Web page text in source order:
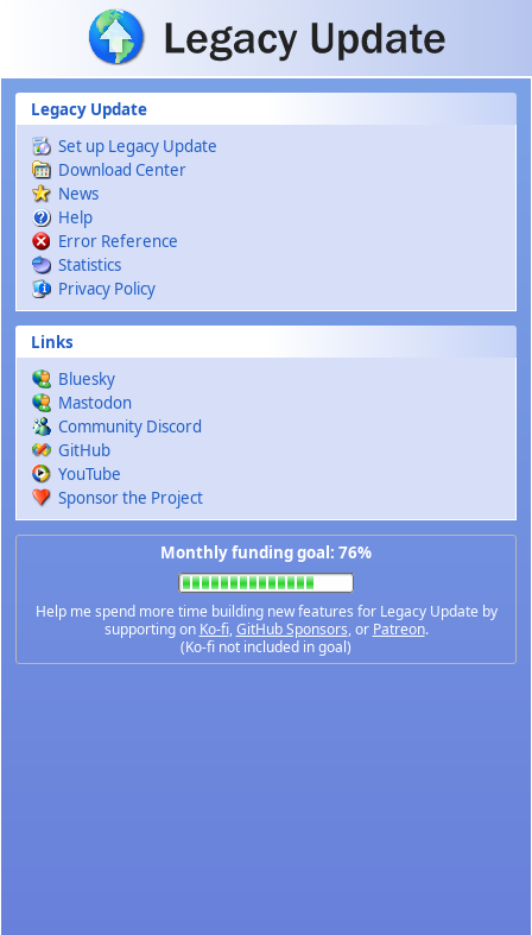
Skip to main content
Legacy Update
Set up Legacy Update
Download Center
News
Help
Error Reference
Statistics
Privacy Policy
Links
Bluesky
Mastodon
Community Discord
GitHub
YouTube
Sponsor the Project
Monthly funding goal: 76%
Help me spend more time building new features for Legacy Update by
supporting on Ko-fi,GitHub Sponsors, or Patreon.
(Ko-fi not included in goal)